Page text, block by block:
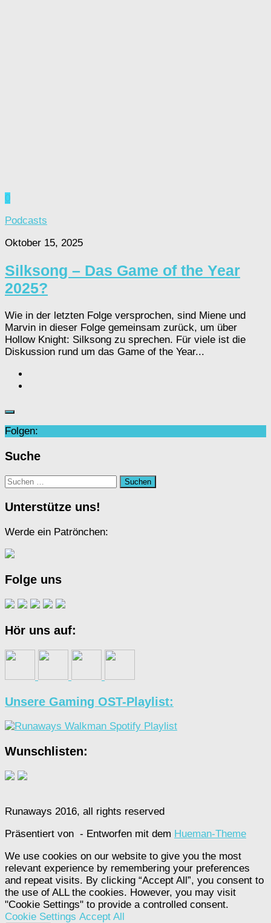
0
Podcasts
Oktober 15, 2025
Silksong – Das Game of the Year
2025?
Wie in der letzten Folge versprochen, sind Miene und
Marvin in dieser Folge gemeinsam zurück, um über
Hollow Knight: Silksong zu sprechen. Für viele ist die
Diskussion rund um das Game of the Year...
Folgen:
Suche
Suchen
Unterstütze uns!
Werde ein Patrönchen:
Folge uns
Hör uns auf:
Unsere Gaming OST-Playlist:
Wunschlisten:
Runaways 2016, all rights reserved
Präsentiert von - Entworfen mit dem Hueman-Theme
We use cookies on our website to give you the most
relevant experience by remembering your preferences
and repeat visits. By clicking “Accept All”, you consent to
the use of ALL the cookies. However, you may visit
"Cookie Settings" to provide a controlled consent.
Cookie Settings Accept All